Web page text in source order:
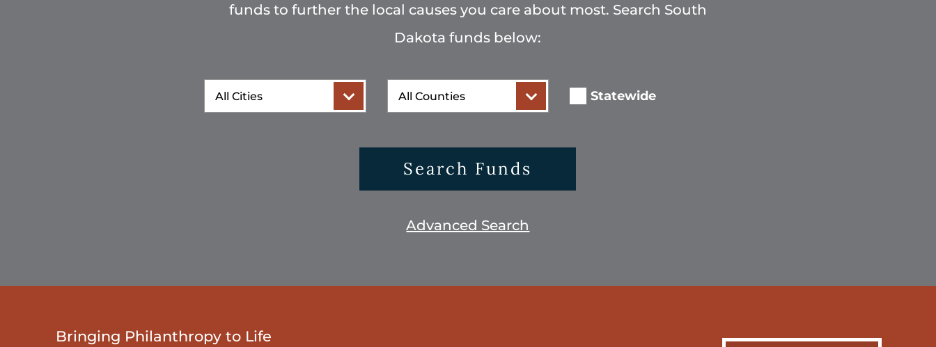
funds to further the local causes you care about most. Search South
Dakota funds below:
City County Statewide
Search Funds
Advanced Search
Bringing Philanthropy to Life